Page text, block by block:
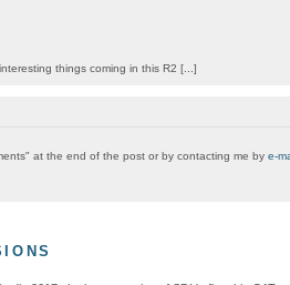
things coming in this R2 [...]
at the end of the post or by contacting me by e-